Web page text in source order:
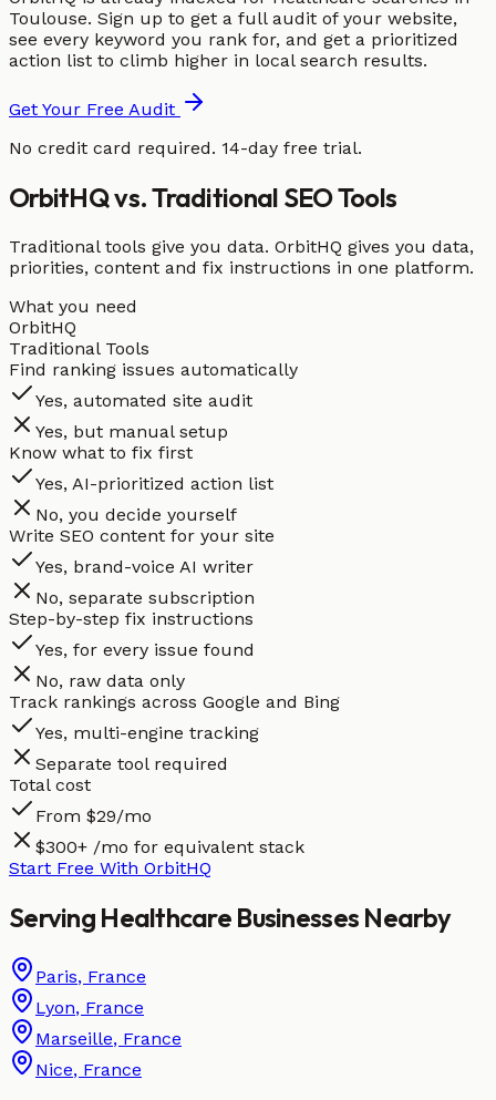
Toulouse. Sign up to get a full audit of your website,
see every keyword you rank for, and get a prioritized
action list to climb higher in local search results.
Get Your Free Audit
No credit card required. 14-day free trial.
OrbitHQ vs. Traditional SEO Tools
Traditional tools give you data. OrbitHQ gives you data,
priorities, content and fix instructions in one platform.
What you need
OrbitHQ
Traditional Tools
Find ranking issues automatically
Yes, automated site audit
Yes, but manual setup
Know what to fix first
Yes, AI-prioritized action list
No, you decide yourself
Write SEO content for your site
Yes, brand-voice AI writer
No, separate subscription
Step-by-step fix instructions
Yes, for every issue found
No, raw data only
Track rankings across Google and Bing
Yes, multi-engine tracking
Separate tool required
Total cost
From $29/mo
$300+ /mo for equivalent stack
Start Free With OrbitHQ
Serving Healthcare Businesses Nearby
Paris, France
Lyon, France
Marseille, France
Nice, France